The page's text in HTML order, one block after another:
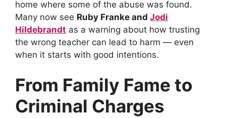
home where some of the abuse was found.
Many now see Ruby Franke and Jodi
Hildebrandt as a warning about how trusting
the wrong teacher can lead to harm — even
when it starts with good intentions.
From Family Fame to
Criminal Charges